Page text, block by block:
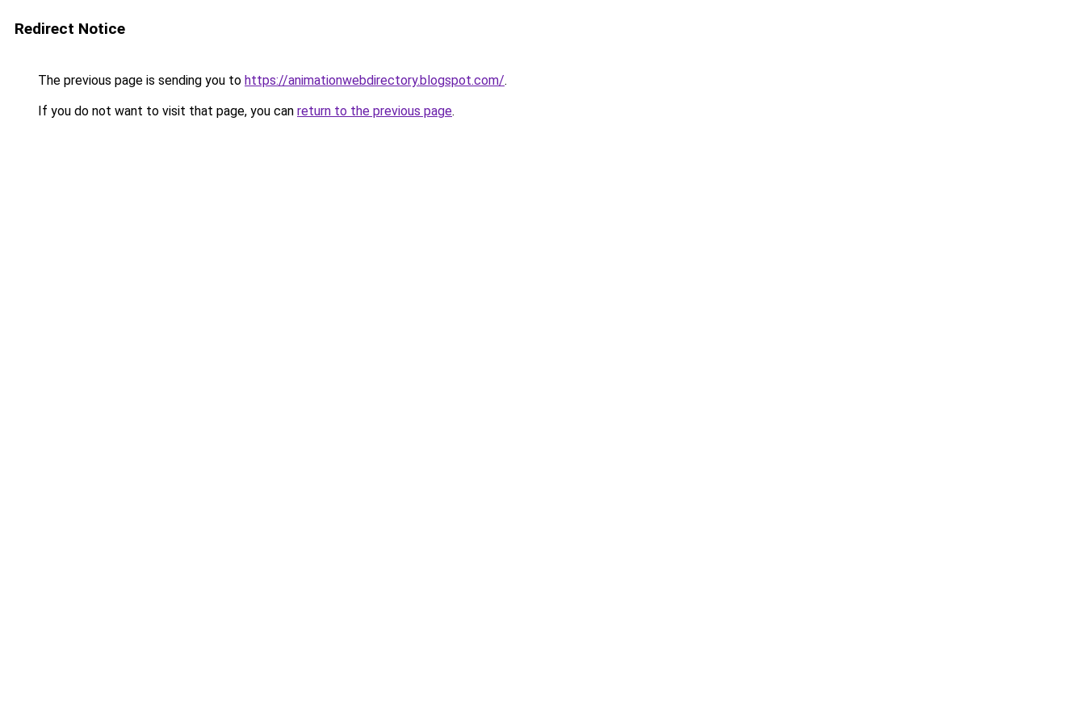
Redirect Notice
The previous page is sending you to https://animationwebdirectory.blogspot.com/.
If you do not want to visit that page, you can return to the previous page.